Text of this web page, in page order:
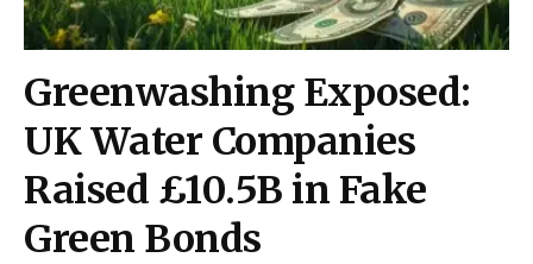
Greenwashing Exposed:
UK Water Companies
Raised £10.5B in Fake
Green Bonds